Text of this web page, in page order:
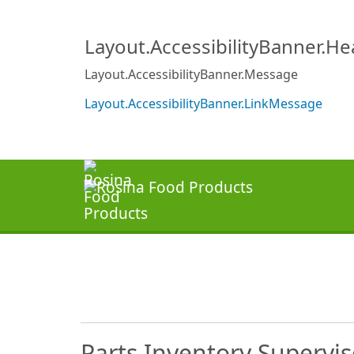
Layout.AccessibilityBanner.Message
Layout.AccessibilityBanner.LinkMessage